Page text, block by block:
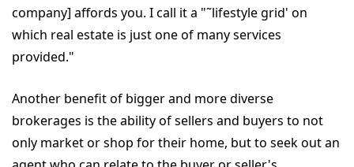
company] affords you. I call it a "˜lifestyle grid' on
which real estate is just one of many services
provided."
Another benefit of bigger and more diverse
brokerages is the ability of sellers and buyers to not
only market or shop for their home, but to seek out an